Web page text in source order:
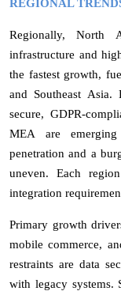
REGIONAL
Regionally, North
infrastructure and
the fastest growth,
and Southeast Asia.
secure, GDPR-
MEA are
penetration and a
uneven. Each
integration
Primary growth
mobile commerce,
restraints are data
with legacy systems.